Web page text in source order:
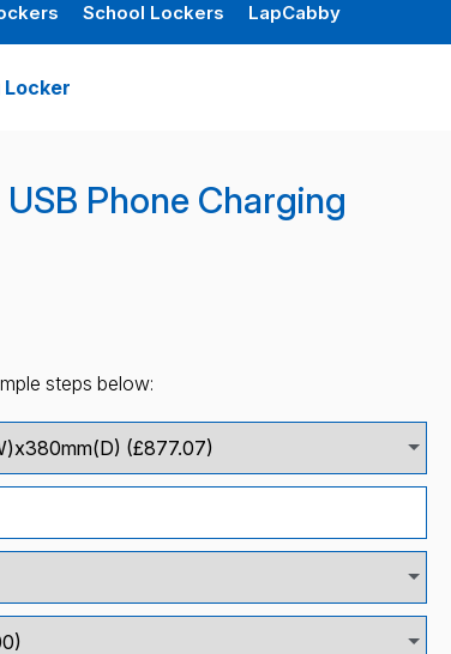
School Lockers LapCabby
Locker
Phone Charging
steps below: